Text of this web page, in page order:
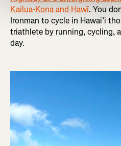
Kailua-Kona and Hawī. You
Ironman to cycle in Hawai’i
triathlete by running, cycling,
day.